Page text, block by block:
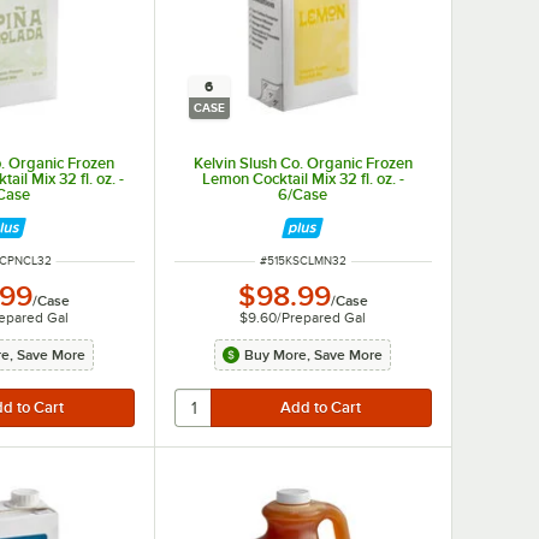
Organic Frozen
Mix 32 fl. oz. -
/Case
Gal
Save More
6
CASE
Kelvin Slush Co. Organic Frozen
Lemon Cocktail Mix 32 fl. oz. -
6/Case
ITEM NUMBER
#515KSCLMN32
$98.99/Case
$9.60/Prepared Gal
Buy More, Save More